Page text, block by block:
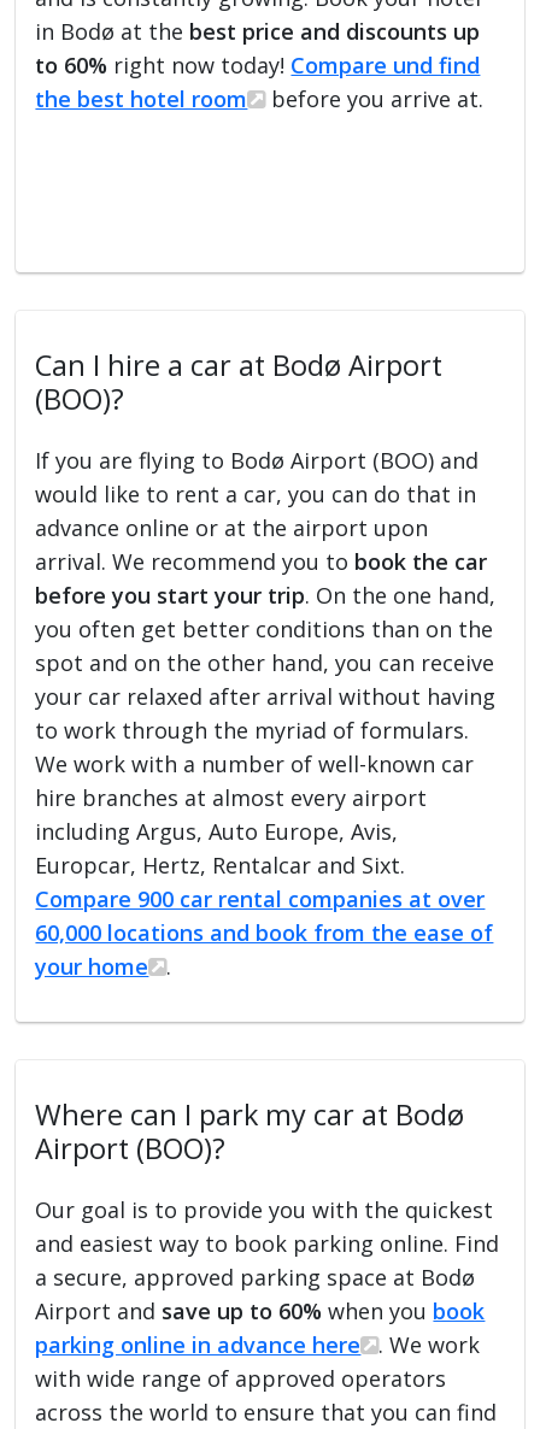
in Bodø at the best price and discounts up
to 60% right now today! Compare und find
the best hotel room
before you arrive at.
Can I hire a car at Bodø Airport
(BOO)?
If you are flying to Bodø Airport (BOO) and
would like to rent a car, you can do that in
advance online or at the airport upon
arrival. We recommend you to book the car
before you start your trip. On the one hand,
you often get better conditions than on the
spot and on the other hand, you can receive
your car relaxed after arrival without having
to work through the myriad of formulars.
We work with a number of well-known car
hire branches at almost every airport
including Argus, Auto Europe, Avis,
Europcar, Hertz, Rentalcar and Sixt.
Compare 900 car rental companies at over
60,000 locations and book from the ease of
your home
.
Where can I park my car at Bodø
Airport (BOO)?
Our goal is to provide you with the quickest
and easiest way to book parking online. Find
a secure, approved parking space at Bodø
Airport and save up to 60% when you book
parking online in advance here
. We work
with wide range of approved operators
across the world to ensure that you can find